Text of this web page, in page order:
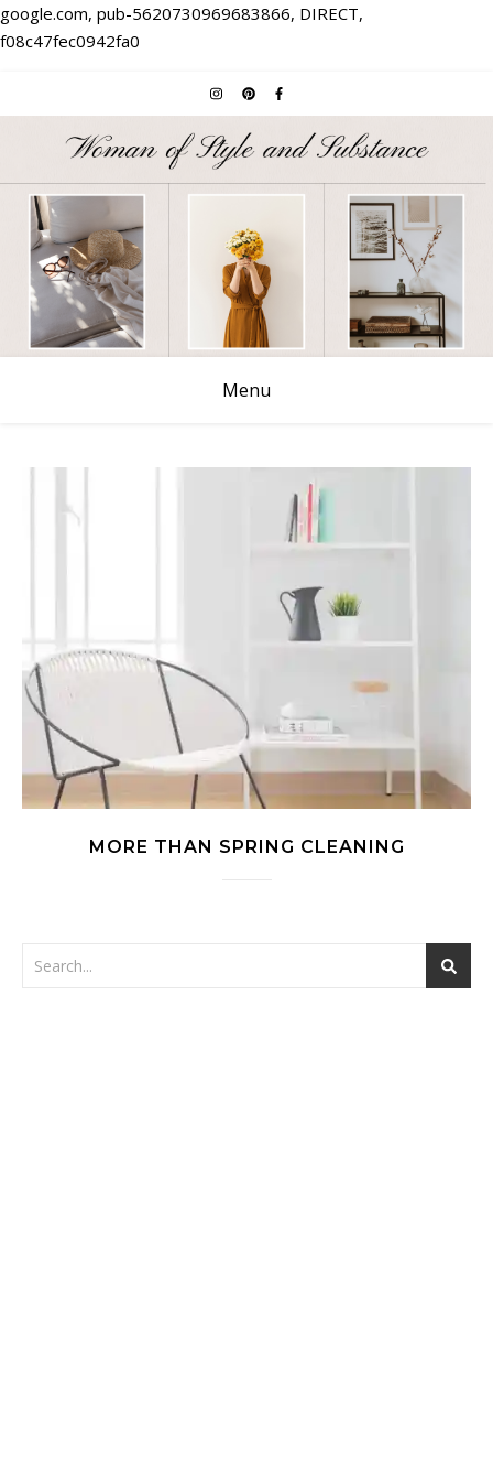
google.com, pub-5620730969683866, DIRECT,
f08c47fec0942fa0
Menu
MORE THAN SPRING CLEANING